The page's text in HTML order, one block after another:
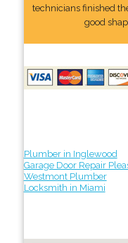
technicians finished
good
Plumber in Inglewood
Garage Door Repair
Westmont Plumber
Locksmith in Miami